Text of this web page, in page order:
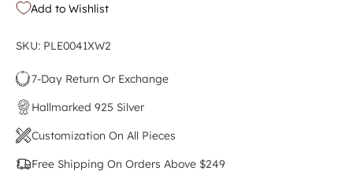
Add to Wishlist
SKU: PLE0041XW2
7-Day Return Or Exchange
Hallmarked 925 Silver
Customization On All Pieces
Free Shipping On Orders Above $249